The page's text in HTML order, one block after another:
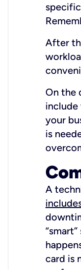
After
On the
your
is
A
card is